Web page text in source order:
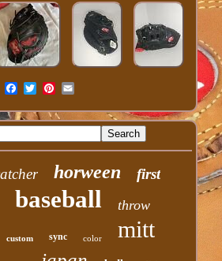
horween first
baseball throw
custom sync color mitt